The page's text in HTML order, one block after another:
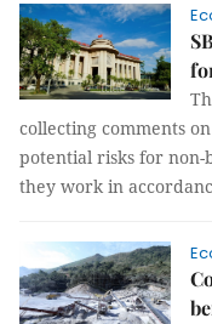
collecting comments
potential risks for
they work in